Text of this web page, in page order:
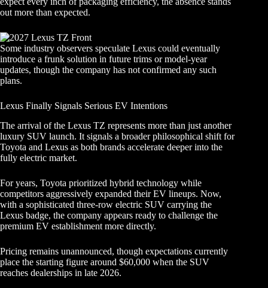
out more than expected.
Some industry observers speculate Lexus could eventually
introduce a frunk solution in future trims or model-year
updates, though the company has not confirmed any such
plans.
Lexus Finally Signals Serious EV Intentions
The arrival of the Lexus TZ represents more than just another
luxury SUV launch. It signals a broader philosophical shift for
Toyota and Lexus as both brands accelerate deeper into the
fully electric market.
For years, Toyota prioritized hybrid technology while
competitors aggressively expanded their EV lineups. Now,
with a sophisticated three-row electric SUV carrying the
Lexus badge, the company appears ready to challenge the
premium EV establishment more directly.
Pricing remains unannounced, though expectations currently
place the starting figure around $60,000 when the SUV
reaches dealerships in late 2026.